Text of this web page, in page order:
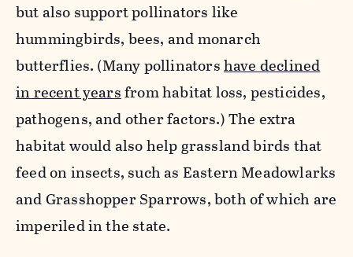
but also support pollinators like
hummingbirds, bees, and monarch
butterflies. (Many pollinatorshave declined
in recent yearsfrom habitat loss, pesticides,
pathogens, and other factors.) The extra
habitat would also help grassland birds that
feed on insects, such as Eastern Meadowlarks
and Grasshopper Sparrows, both of which are
imperiled in the state.